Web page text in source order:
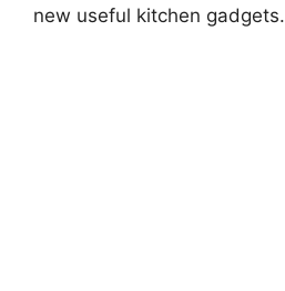
new useful kitchen gadgets.